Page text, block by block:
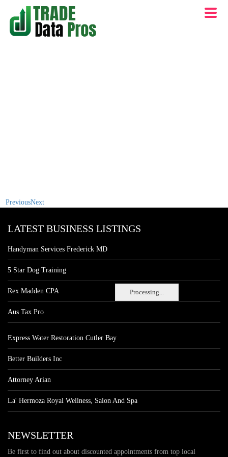
Processing...
PreviousNext
LATEST BUSINESS LISTINGS
Handyman Services Frederick MD
5 Star Dog Training
Rex Madden CPA
Aus Tax Pro
Express Water Restoration Cutler Bay
Better Builders Inc
Attorney Arian
La' Hermoza Royal Wellness, Salon And Spa
NEWSLETTER
Be first to find out about discounted appointments from top local